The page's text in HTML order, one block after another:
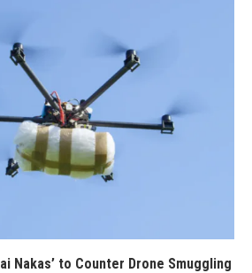
Nakas’ to Counter Drone Smuggling